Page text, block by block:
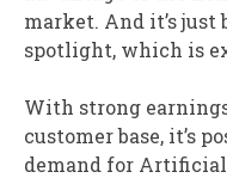
market. And it’s
spotlight, which is
With strong
customer base, it’s
demand for